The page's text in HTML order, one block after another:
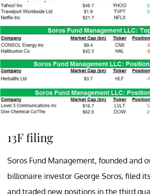
13F filing
Soros Fund Management, founded and
billionaire investor George Soros, filed
and traded new positions in the third